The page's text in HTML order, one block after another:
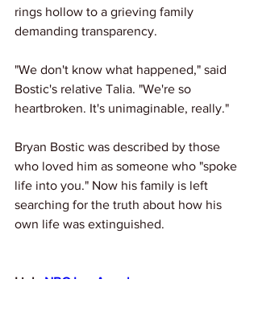
rings hollow to a grieving family
demanding transparency.
"We don't know what happened," said
Bostic's relative Talia. "We're so
heartbroken. It's unimaginable, really."
Bryan Bostic was described by those
who loved him as someone who "spoke
life into you." Now his family is left
searching for the truth about how his
own life was extinguished.
Link: NBC Los Angeles